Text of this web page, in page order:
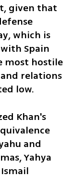
given that
which is
Spain
most hostile
relations
low.
Khan's
and
Yahya